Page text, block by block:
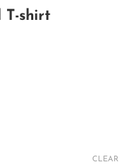
T-shirt
CLEAR